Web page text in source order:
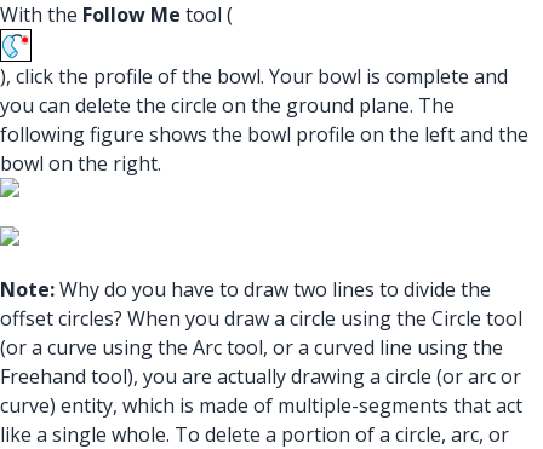
With the Follow Me tool (
), click the profile of the bowl. Your bowl is complete and
you can delete the circle on the ground plane. The
following figure shows the bowl profile on the left and the
bowl on the right.
Note:Why do you have to draw two lines to divide the
offset circles? When you draw a circle using the Circle tool
(or a curve using the Arc tool, or a curved line using the
Freehand tool), you are actually drawing a circle (or arc or
curve) entity, which is made of multiple-segments that act
like a single whole. To delete a portion of a circle, arc, or